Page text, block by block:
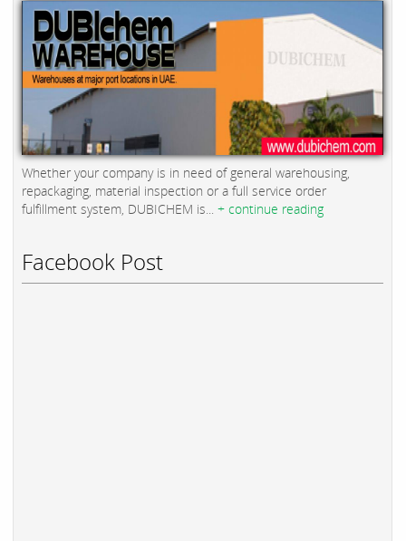
Whether your company is in need of general warehousing,
repackaging, material inspection or a full service order
fulfillment system, DUBICHEM is... + continue reading
Facebook Post